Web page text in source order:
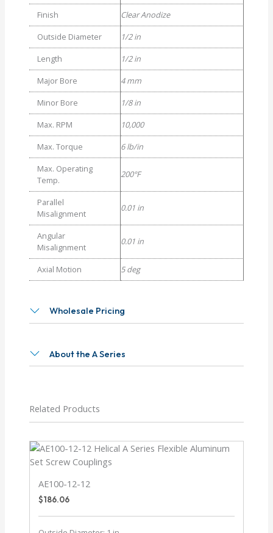
Finish
Clear Anodize
Outside Diameter
1/2 in
Length
1/2 in
Major Bore
4 mm
Minor Bore
1/8 in
Max. RPM
10,000
Max. Torque
6 lb/in
Max. Operating
Temp.
200°F
Parallel
Misalignment
0.01 in
Angular
Misalignment
0.01 in
Axial Motion 5 deg
Wholesale Pricing
About the A Series
Related Products
AE100-12-12
$186.06